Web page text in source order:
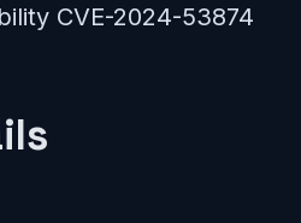
CVE-2024-53874